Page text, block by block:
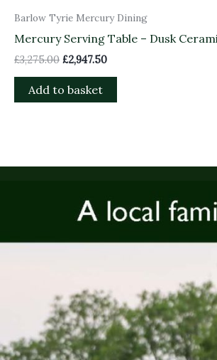
Barlow Tyrie Mercury Dining
Mercury Serving Table – Dusk
£3,275.00 £2,947.50
Add to basket